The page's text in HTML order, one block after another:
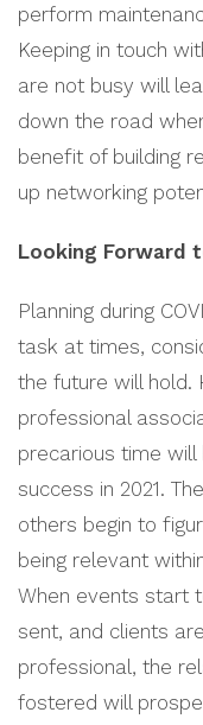
perform
Keeping in touch
are not busy will
down the road
benefit of building
up networking
Looking Forward
Planning during
task at times,
the future will hold.
professional
precarious time
success in 2021.
others begin to
being relevant
When events start
sent, and clients
professional, the
fostered will